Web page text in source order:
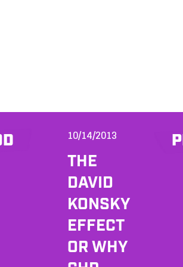
10/14/2013
THE
DAVID
KONSKY
EFFECT
OR WHY